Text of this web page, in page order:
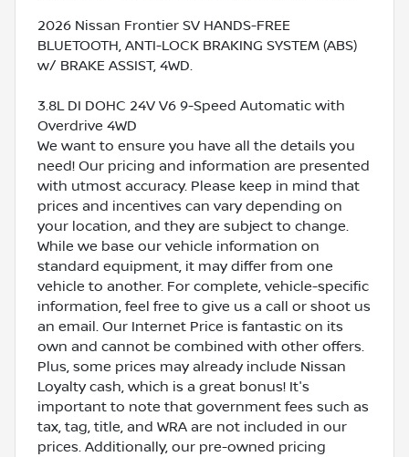
2026 Nissan Frontier SV HANDS-FREE
BLUETOOTH, ANTI-LOCK BRAKING SYSTEM (ABS)
w/ BRAKE ASSIST, 4WD.
3.8L DI DOHC 24V V6 9-Speed Automatic with
Overdrive 4WD
We want to ensure you have all the details you
need! Our pricing and information are presented
with utmost accuracy. Please keep in mind that
prices and incentives can vary depending on
your location, and they are subject to change.
While we base our vehicle information on
standard equipment, it may differ from one
vehicle to another. For complete, vehicle-specific
information, feel free to give us a call or shoot us
an email. Our Internet Price is fantastic on its
own and cannot be combined with other offers.
Plus, some prices may already include Nissan
Loyalty cash, which is a great bonus! It's
important to note that government fees such as
tax, tag, title, and WRA are not included in our
prices. Additionally, our pre-owned pricing